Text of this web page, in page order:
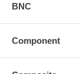
BNC
Component